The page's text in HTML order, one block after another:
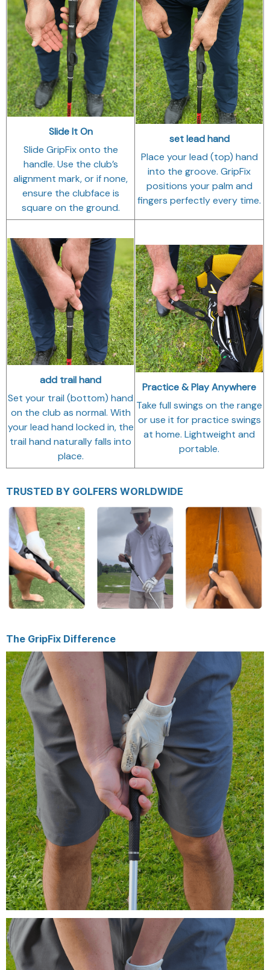
Slide It On
Slide GripFix onto the
handle. Use the club’s
alignment mark, or if none,
ensure the clubface is
square on the ground.
set lead hand
Place your lead (top) hand
into the groove. GripFix
positions your palm and
fingers perfectly every time.
add trail hand
Set your trail (bottom) hand
on the club as normal. With
your lead hand locked in, the
trail hand naturally falls into
place.
Practice & Play Anywhere
Take full swings on the range
or use it for practice swings
at home. Lightweight and
portable.
TRUSTED BY GOLFERS WORLDWIDE
The GripFix Difference